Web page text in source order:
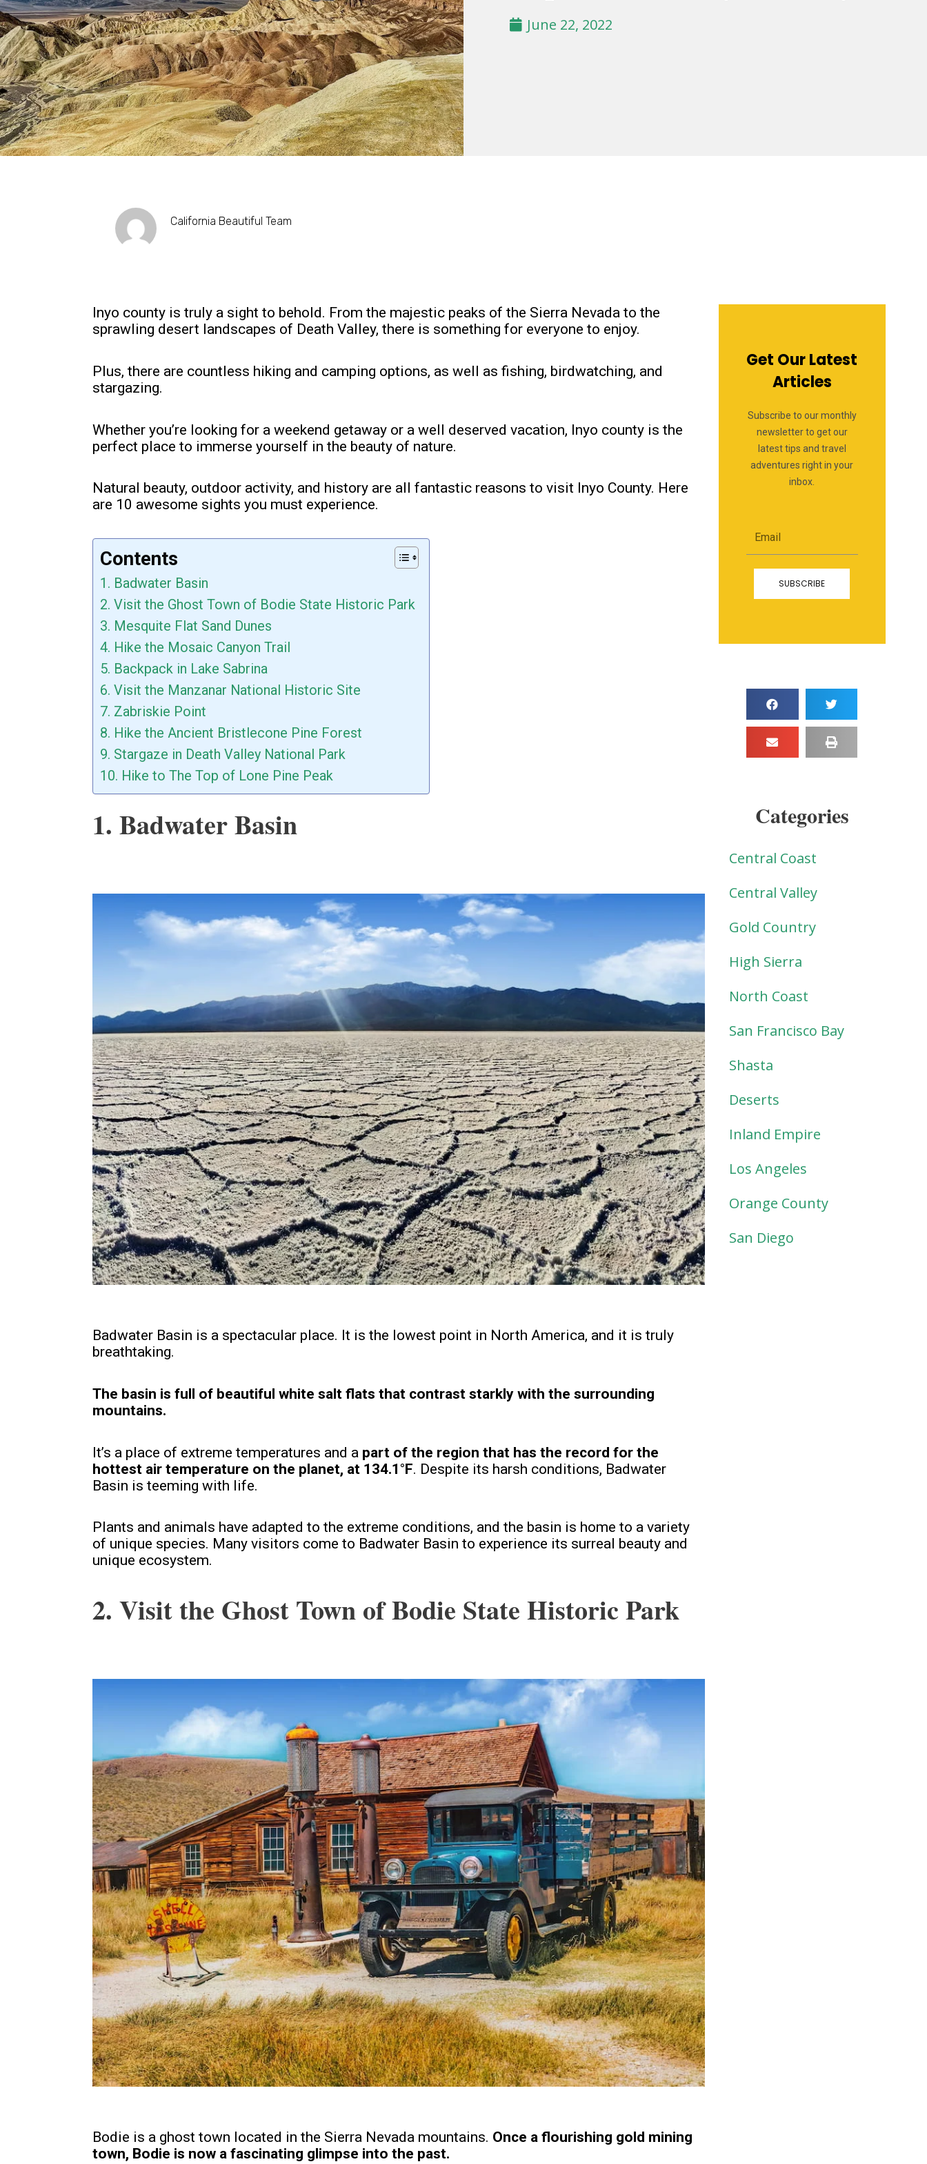
June 22, 2022
California Beautiful Team
Inyo county is truly a sight to behold. From the majestic peaks of the Sierra Nevada to the
sprawling desert landscapes of Death Valley, there is something for everyone to enjoy.
Plus, there are countless hiking and camping options, as well as fishing, birdwatching, and
stargazing.
Whether you’re looking for a weekend getaway or a well deserved vacation, Inyo county is the
perfect place to immerse yourself in the beauty of nature.
Natural beauty, outdoor activity, and history are all fantastic reasons to visit Inyo County. Here
are 10 awesome sights you must experience.
Contents
1. Badwater Basin
2. Visit the Ghost Town of Bodie State Historic Park
3. Mesquite Flat Sand Dunes
4. Hike the Mosaic Canyon Trail
5. Backpack in Lake Sabrina
6. Visit the Manzanar National Historic Site
7. Zabriskie Point
8. Hike the Ancient Bristlecone Pine Forest
9. Stargaze in Death Valley National Park
10. Hike to The Top of Lone Pine Peak
1. Badwater Basin
Badwater Basin is a spectacular place. It is the lowest point in North America, and it is truly
breathtaking.
The basin is full of beautiful white salt flats that contrast starkly with the surrounding
mountains.
It’s a place of extreme temperatures and a part of the region that has the record for the
hottest air temperature on the planet, at 134.1°F. Despite its harsh conditions, Badwater
Basin is teeming with life.
Plants and animals have adapted to the extreme conditions, and the basin is home to a variety
of unique species. Many visitors come to Badwater Basin to experience its surreal beauty and
unique ecosystem.
2. Visit the Ghost Town of Bodie State Historic Park
Bodie is a ghost town located in the Sierra Nevada mountains. Once a flourishing gold mining
town, Bodie is now a fascinating glimpse into the past.
Get Our Latest
Articles
Subscribe to our monthly
newsletter to get our
latest tips and travel
adventures right in your
inbox.
Email
SUBSCRIBE
Categories
Central Coast
Central Valley
Gold Country
High Sierra
North Coast
San Francisco Bay
Shasta
Deserts
Inland Empire
Los Angeles
Orange County
San Diego